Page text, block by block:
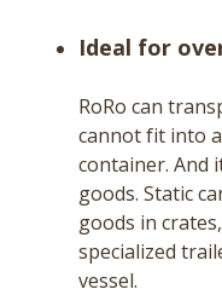
Ideal for
RoRo can
cannot fit into
container. And
goods. Static
goods in
specialized
vessel.